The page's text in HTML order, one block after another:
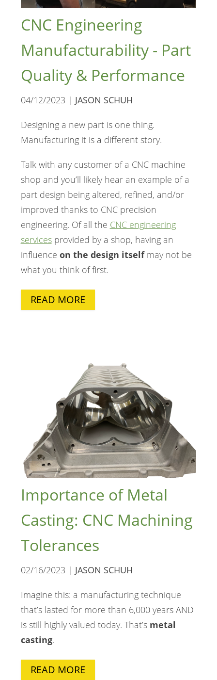
CNC Engineering
Manufacturability - Part
Quality & Performance
04/12/2023 | JASON SCHUH
Designing a new part is one thing.
Manufacturing it is a different story.
Talk with any customer of a CNC machine
shop and you’ll likely hear an example of a
part design being altered, refined, and/or
improved thanks to CNC precision
engineering. Of all the CNC engineering
servicesprovided by a shop, having an
influence on the design itselfmay not be
what you think of first.
READ MORE
Importance of Metal
Casting: CNC Machining
Tolerances
02/16/2023 | JASON SCHUH
Imagine this: a manufacturing technique
that’s lasted for more than 6,000 years AND
is still highly valued today. That’s metal
casting.
READ MORE